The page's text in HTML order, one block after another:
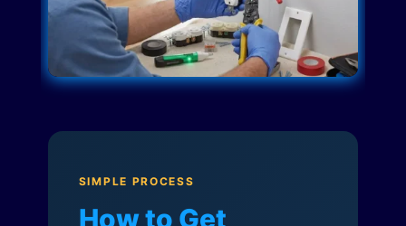
SIMPLE PROCESS
How to Get